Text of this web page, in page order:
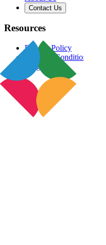
Contact Us
Resources
Privacy Policy
Terms & Conditions
Blog